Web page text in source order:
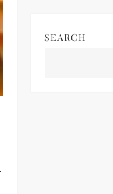
SEARCH